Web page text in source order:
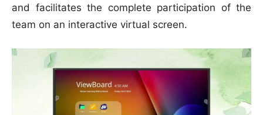
and facilitates the complete participation of the
team on an interactive virtual screen.